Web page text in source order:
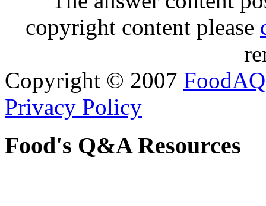
copyright content please
Copyright © 2007 FoodAQ
Privacy Policy
Food's Q&A Resources